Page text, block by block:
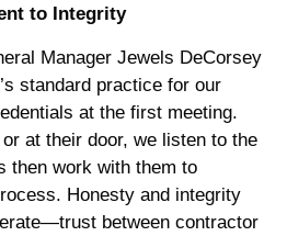
to Integrity
Manager Jewels DeCorsey
standard practice for our
at the first meeting.
at their door, we listen to the
then work with them to
Honesty and integrity
between contractor